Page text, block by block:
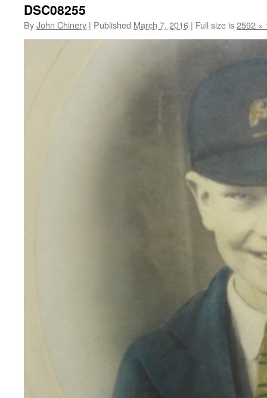
DSC08255
ByJohn Chinery | Published March 7, 2016 | Full size is2592 ×